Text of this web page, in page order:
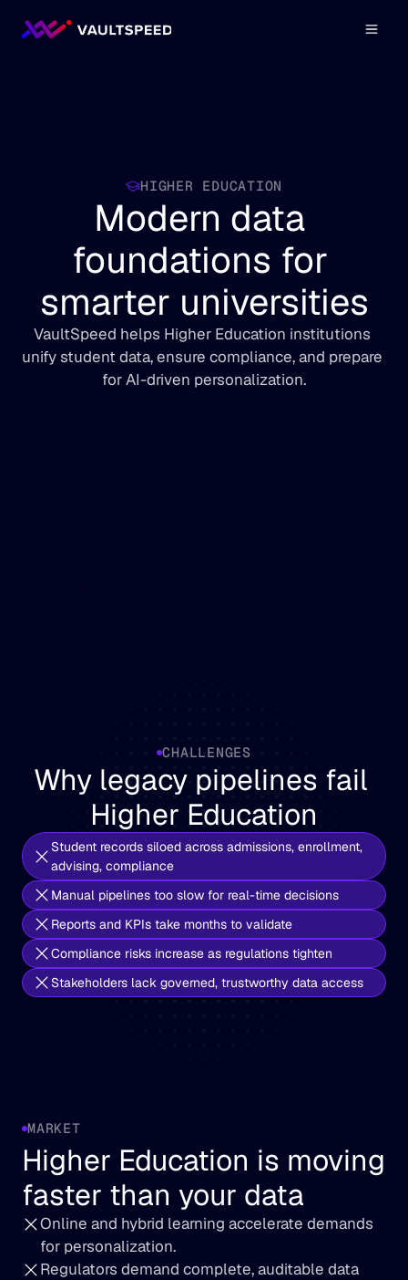
HIGHER EDUCATION
Modern data
foundations for
smarter universities
VaultSpeed helps Higher Education institutions
unify student data, ensure compliance, and prepare
for AI-driven personalization.
CHALLENGES
Why legacy pipelines fail
Higher Education
Student records siloed across admissions, enrollment,
advising, compliance
Manual pipelines too slow for real-time decisions
Reports and KPIs take months to validate
Compliance risks increase as regulations tighten
Stakeholders lack governed, trustworthy data access
MARKET
Higher Education is moving
faster than your data
Online and hybrid learning accelerate demands
for personalization.
Regulators demand complete, auditable data